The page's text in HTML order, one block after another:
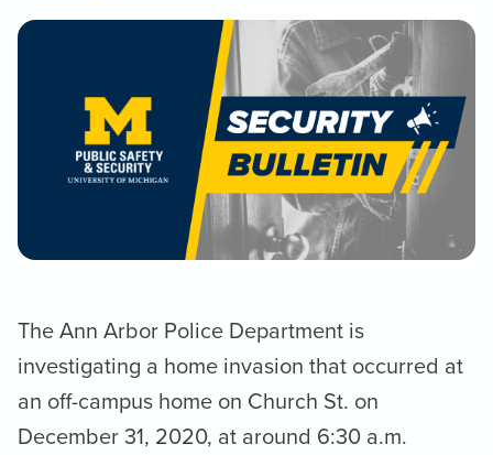
The Ann Arbor Police Department is
investigating a home invasion that occurred at
an off-campus home on Church St. on
December 31, 2020, at around 6:30 a.m.